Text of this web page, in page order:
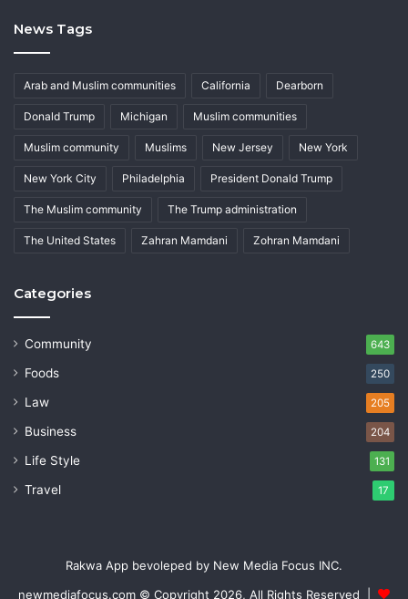
News Tags
Arab and Muslim communities California Dearborn
Donald Trump Michigan Muslim communities
Muslim community Muslims New Jersey New York
New York City Philadelphia President Donald Trump
The Muslim community The Trump administration
The United States Zahran Mamdani Zohran Mamdani
Categories
Community 643
Foods 250
Law 205
Business 204
Life Style 131
Travel 17
Rakwa App bevoleped by New Media Focus INC.
newmediafocus.com © Copyright 2026, All Rights Reserved |